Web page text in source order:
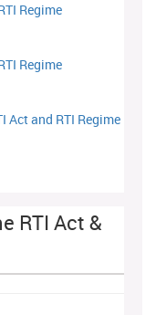
Regime
Regime
Act and RTI Regime
RTI Act &